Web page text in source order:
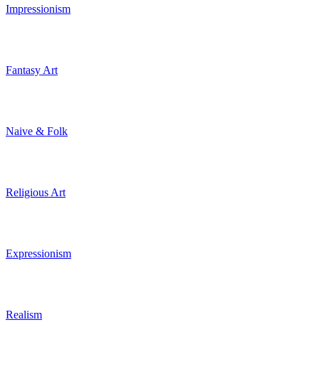
Impressionism
Fantasy Art
Naive & Folk
Religious Art
Expressionism
Realism